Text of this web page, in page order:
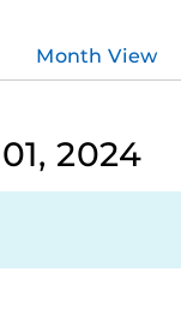
Month View
2024